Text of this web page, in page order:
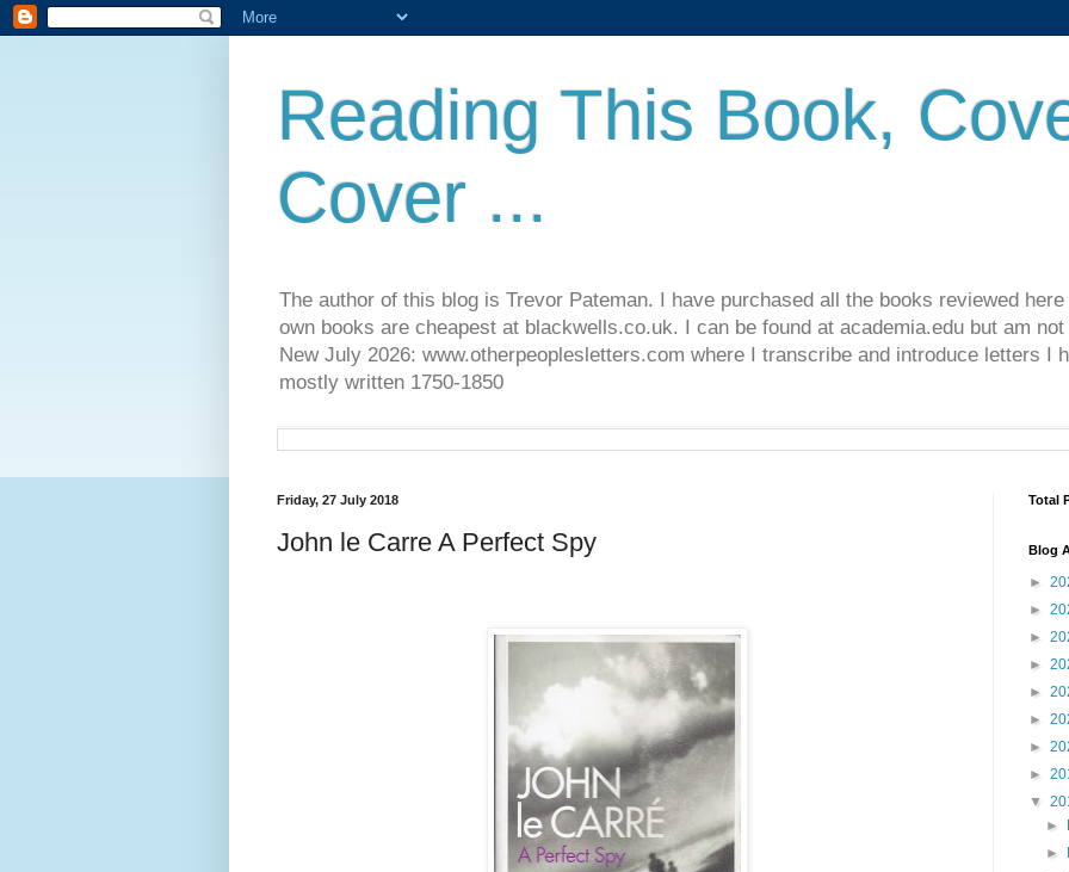
Reading This Book,
Cover ...
The author of this blog is Trevor Pateman. I have purchased all the books reviewed
own books are cheapest at blackwells.co.uk. I can be found at academia.edu but am
New July 2026: www.otherpeoplesletters.com where I transcribe and introduce letters I
mostly written 1750-1850
Friday, 27 July 2018
John le Carre A Perfect Spy
Total
Blog
►
►
►
►
►
►
►
►
▼
►
►